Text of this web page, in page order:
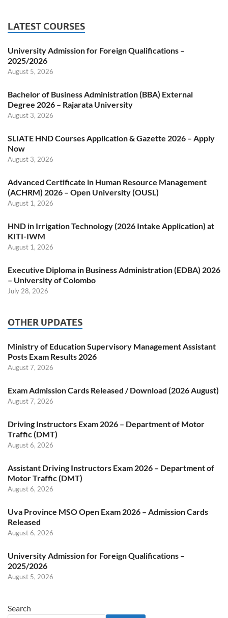
LATEST COURSES
University Admission for Foreign Qualifications –
2025/2026
August 5, 2026
Bachelor of Business Administration (BBA) External
Degree 2026 – Rajarata University
August 3, 2026
SLIATE HND Courses Application & Gazette 2026 – Apply
Now
August 3, 2026
Advanced Certificate in Human Resource Management
(ACHRM) 2026 – Open University (OUSL)
August 1, 2026
HND in Irrigation Technology (2026 Intake Application) at
KITI-IWM
August 1, 2026
Executive Diploma in Business Administration (EDBA) 2026
– University of Colombo
July 28, 2026
OTHER UPDATES
Ministry of Education Supervisory Management Assistant
Posts Exam Results 2026
August 7, 2026
Exam Admission Cards Released / Download (2026 August)
August 7, 2026
Driving Instructors Exam 2026 – Department of Motor
Traffic (DMT)
August 6, 2026
Assistant Driving Instructors Exam 2026 – Department of
Motor Traffic (DMT)
August 6, 2026
Uva Province MSO Open Exam 2026 – Admission Cards
Released
August 6, 2026
University Admission for Foreign Qualifications –
2025/2026
August 5, 2026
Search